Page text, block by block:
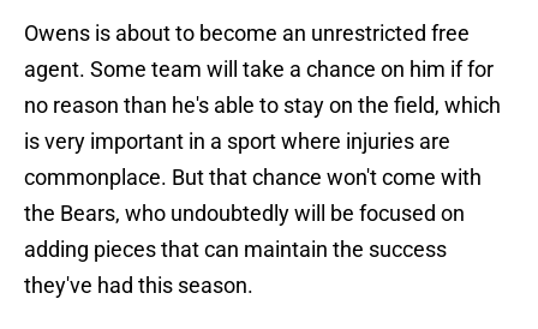
Owens is about to become an unrestricted free
agent. Some team will take a chance on him if for
no reason than he's able to stay on the field, which
is very important in a sport where injuries are
commonplace. But that chance won't come with
the Bears, who undoubtedly will be focused on
adding pieces that can maintain the success
they've had this season.